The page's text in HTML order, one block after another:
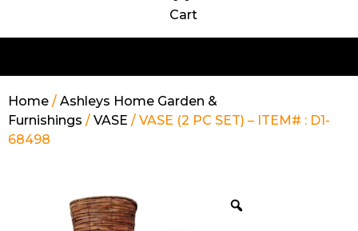
Cart
Home / Ashleys Home Garden &
Furnishings / VASE / VASE (2 PC SET) – ITEM# : D1-
68498